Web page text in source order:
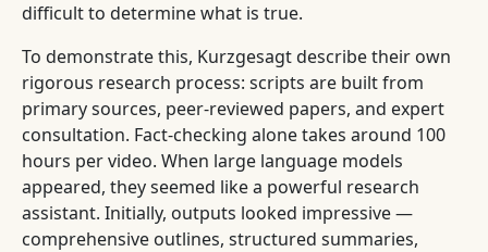
difficult to determine what is true.
To demonstrate this, Kurzgesagt describe their own
rigorous research process: scripts are built from
primary sources, peer-reviewed papers, and expert
consultation. Fact-checking alone takes around 100
hours per video. When large language models
appeared, they seemed like a powerful research
assistant. Initially, outputs looked impressive —
comprehensive outlines, structured summaries,